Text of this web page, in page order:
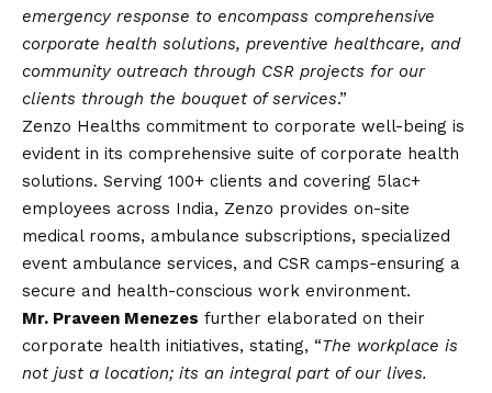
emergency response to encompass comprehensive
corporate health solutions, preventive healthcare, and
community outreach through CSR projects for our
clients through the bouquet of services.”
Zenzo Healths commitment to corporate well-being is
evident in its comprehensive suite of corporate health
solutions. Serving 100+ clients and covering 5lac+
employees across India, Zenzo provides on-site
medical rooms, ambulance subscriptions, specialized
event ambulance services, and CSR camps-ensuring a
secure and health-conscious work environment.
Mr. Praveen Menezes further elaborated on their
corporate health initiatives, stating, “The workplace is
not just a location; its an integral part of our lives.